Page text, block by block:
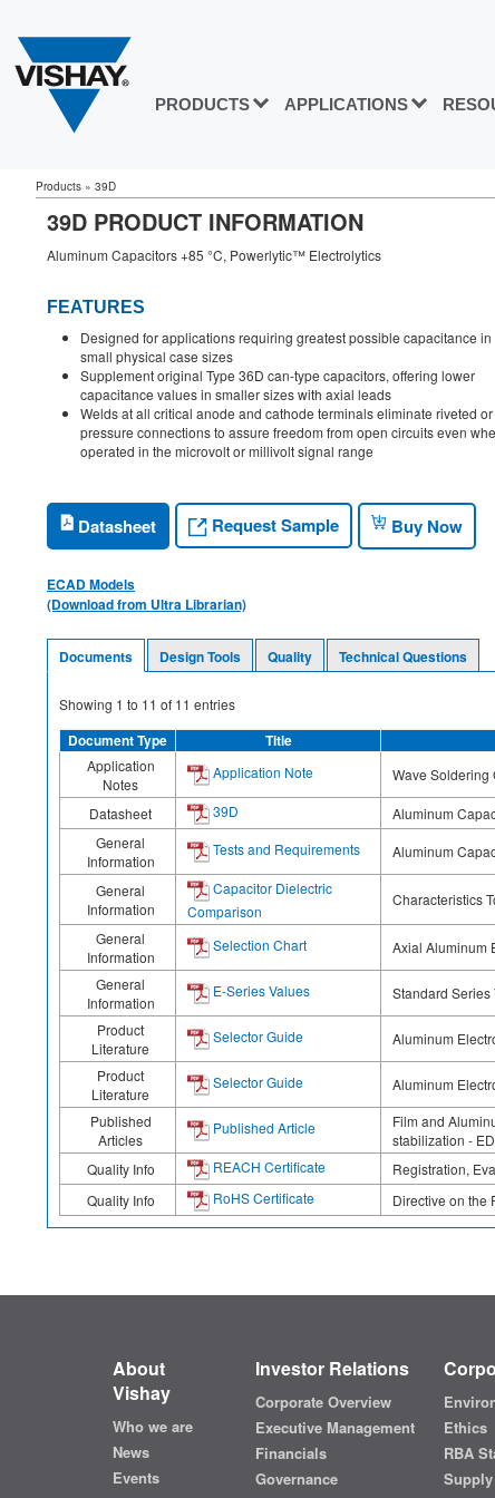
PRODUCTS APPLICATIONS
Products » 39D
39D PRODUCT INFORMATION
Aluminum Capacitors +85 °C, Powerlytic™ Electrolytics
FEATURES
Designed for applications requiring greatest possible capacitance in
small physical case sizes
Supplement original Type 36D can-type capacitors, offering lower
capacitance values in smaller sizes with axial leads
Welds at all critical anode and cathode terminals eliminate riveted or
pressure connections to assure freedom from open circuits even
operated in the microvolt or millivolt signal range
Datasheet Request Sample Buy Now
ECAD Models
(Download from Ultra Librarian)
Documents Design Tools Quality Technical Questions
Showing 1 to 11 of 11 entries
Document Type
Title
Application
Notes
Application Note Wave Soldering
Datasheet 39D
Aluminum
General
Information
Tests and Requirements Aluminum
General
Information
Capacitor Dielectric
Comparison
Characteristics
General
Information
Selection Chart
Axial Aluminum
General
Information
E-Series Values
Standard
Product
Literature
Selector Guide
Aluminum
Product
Literature
Selector Guide
Aluminum
Published
Articles
Published Article
Film and
stabilization -
Quality Info
REACH Certificate
Registration,
Quality Info
RoHS Certificate Directive on the
About
Vishay
Who we are
News
Events
Investor Relations
Corporate Overview
Executive Management
Financials
Governance
Ethics
RBA